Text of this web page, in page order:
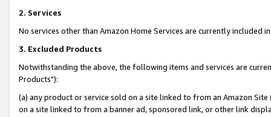
2. Services
No services other than Amazon Home Services are currently included
3. Excluded Products
Notwithstanding the above, the following items and services are
Products"):
(a) any product or service sold on a site linked to from an Amazon
on a site linked to from a banner ad, sponsored link, or other link